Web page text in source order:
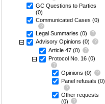
GC Questions to Parties
(0)
Communicated Cases (0)
Legal Summaries (0)
Advisory Opinions (0)
Article 47 (0)
Protocol No. 16 (0)
Opinions (0)
Panel refusals (0)
Other requests
(0)